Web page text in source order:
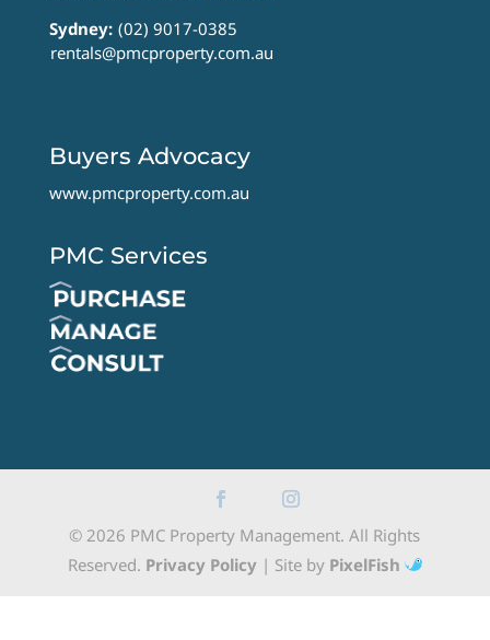
Sydney: (02) 9017-0385
rentals@pmcproperty.com.au
Buyers Advocacy
www.pmcproperty.com.au
PMC Services
© 2026 PMC Property Management. All Rights
Reserved. Privacy Policy| Site by PixelFish